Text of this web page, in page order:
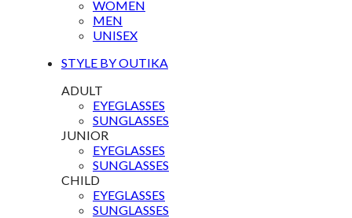
WOMEN
MEN
UNISEX
STYLE BY OUTIKA
ADULT
EYEGLASSES
SUNGLASSES
JUNIOR
EYEGLASSES
SUNGLASSES
CHILD
EYEGLASSES
SUNGLASSES